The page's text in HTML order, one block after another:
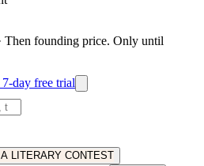
Then founding price. Only until
7-day free trial